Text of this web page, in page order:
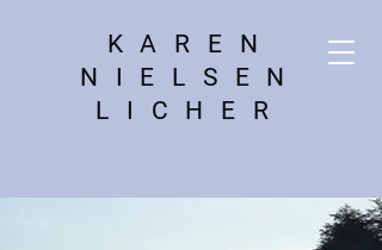
KAREN
NIELSEN
LICHER